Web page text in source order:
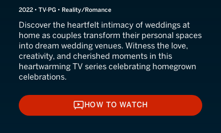
2022 • TV-PG • Reality/Romance
Discover the heartfelt intimacy of weddings at
home as couples transform their personal spaces
into dream wedding venues. Witness the love,
creativity, and cherished moments in this
heartwarming TV series celebrating homegrown
celebrations.
HOW TO WATCH
HOW TO WATCH